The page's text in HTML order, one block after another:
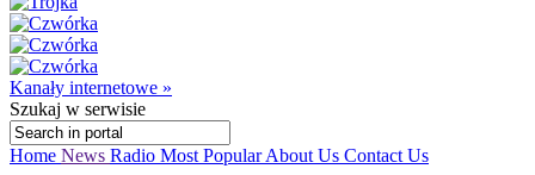
Kanały internetowe »
Szukaj w serwisie
Home News Radio Most PopularAbout Us Contact Us